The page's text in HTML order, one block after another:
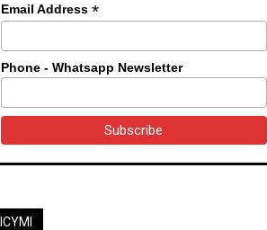
Email Address *
Phone - Whatsapp Newsletter
ICYMI